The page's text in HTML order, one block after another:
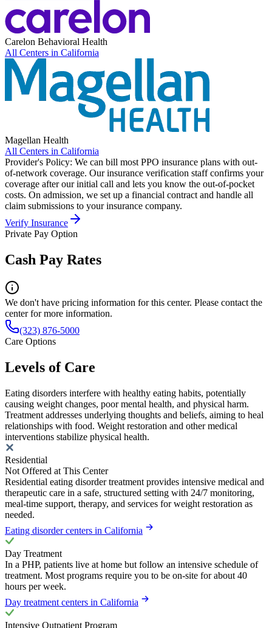
Carelon Behavioral Health
All Centers in California
Magellan Health
All Centers in California
Provider's Policy: We can bill most PPO insurance plans with out-
of-network coverage. Our insurance verification staff confirms your
coverage after our initial call and lets you know the out-of-pocket
costs. On admission, we set up a financial contract and handle all
claim submissions to your insurance company.
Verify Insurance
Private Pay Option
Cash Pay Rates
We don't have pricing information for this center. Please contact the
center for more information.
(323) 876-5000
Care Options
Levels of Care
Eating disorders interfere with healthy eating habits, potentially
causing weight changes, poor mental health, and physical harm.
Treatment addresses underlying thoughts and beliefs, aiming to heal
relationships with food. Weight restoration and other medical
interventions stabilize physical health.
Residential
Not Offered at This Center
Residential eating disorder treatment provides intensive medical and
therapeutic care in a safe, structured setting with 24/7 monitoring,
meal-time support, therapy, and services for weight restoration as
needed.
Eating disorder centers in California
Day Treatment
In a PHP, patients live at home but follow an intensive schedule of
treatment. Most programs require you to be on-site for about 40
hours per week.
Day treatment centers in California
Intensive Outpatient Program